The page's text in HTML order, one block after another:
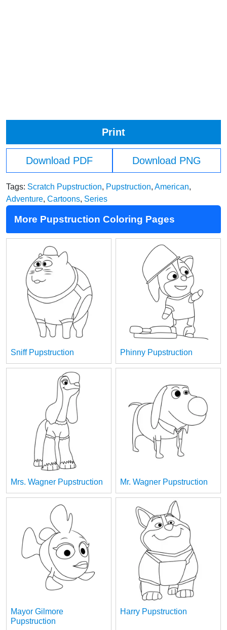
Print
Download PDF Download PNG
Tags: Scratch Pupstruction, Pupstruction, American,
Adventure, Cartoons, Series
More Pupstruction Coloring Pages
Sniff Pupstruction Phinny Pupstruction
Mrs. Wagner Pupstruction Mr. Wagner Pupstruction
Mayor Gilmore
Pupstruction
Harry Pupstruction